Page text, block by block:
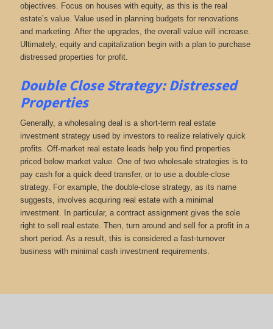
objectives. Focus on houses with equity, as this is the real
estate’s value. Value used in planning budgets for renovations
and marketing. After the upgrades, the overall value will increase.
Ultimately, equity and capitalization begin with a plan to purchase
distressed properties for profit.
Double Close Strategy: Distressed
Properties
Generally, a wholesaling deal is a short-term real estate
investment strategy used by investors to realize relatively quick
profits. Off-market real estate leads help you find properties
priced below market value. One of two wholesale strategies is to
pay cash for a quick deed transfer, or to use a double-close
strategy. For example, the double-close strategy, as its name
suggests, involves acquiring real estate with a minimal
investment. In particular, a contract assignment gives the sole
right to sell real estate. Then, turn around and sell for a profit in a
short period. As a result, this is considered a fast-turnover
business with minimal cash investment requirements.